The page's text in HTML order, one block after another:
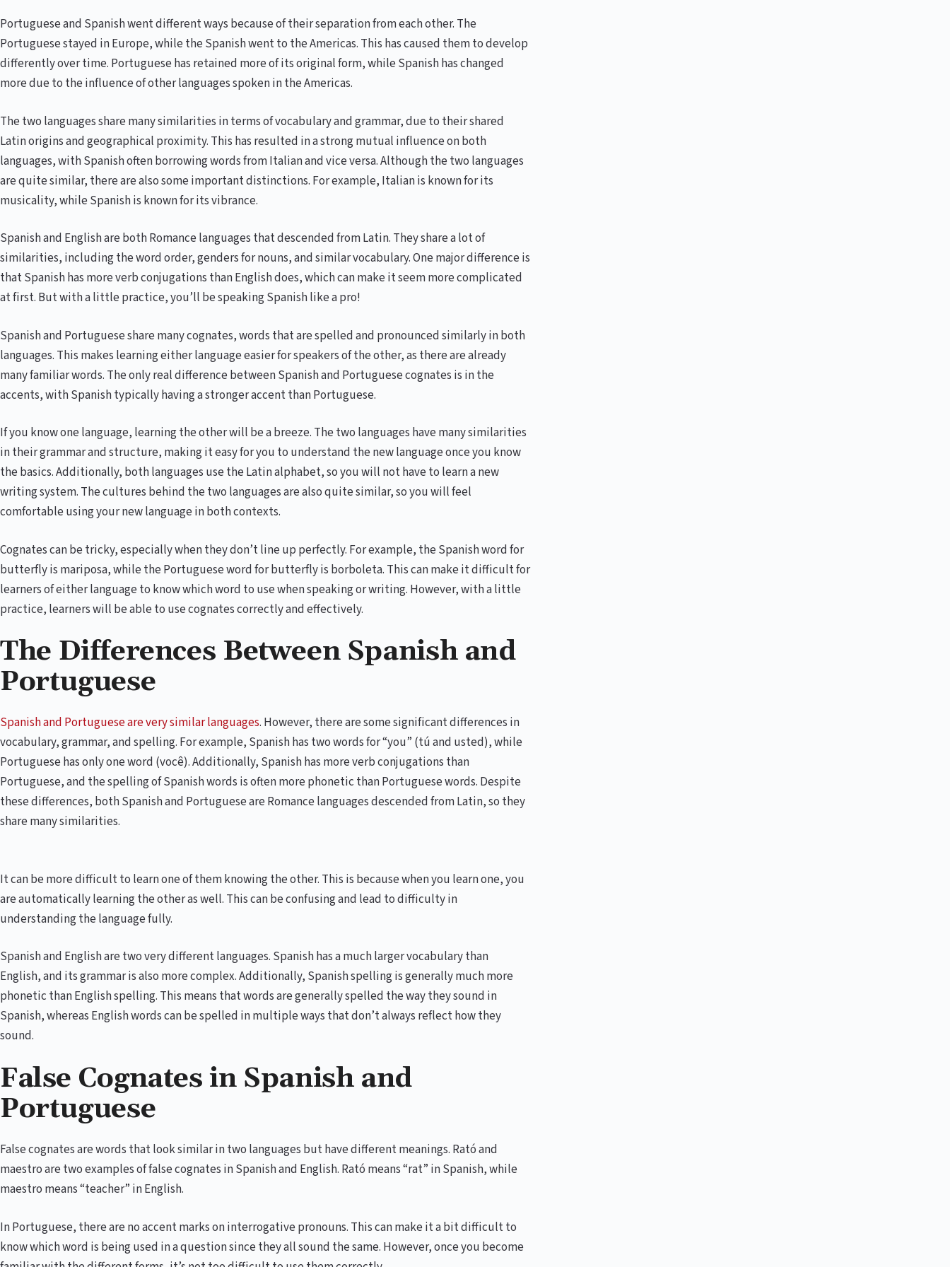
Portuguese and Spanish went different ways because of their separation from each other. The
Portuguese stayed in Europe, while the Spanish went to the Americas. This has caused them to develop
differently over time. Portuguese has retained more of its original form, while Spanish has changed
more due to the influence of other languages spoken in the Americas.
The two languages share many similarities in terms of vocabulary and grammar, due to their shared
Latin origins and geographical proximity. This has resulted in a strong mutual influence on both
languages, with Spanish often borrowing words from Italian and vice versa. Although the two languages
are quite similar, there are also some important distinctions. For example, Italian is known for its
musicality, while Spanish is known for its vibrance.
Spanish and English are both Romance languages that descended from Latin. They share a lot of
similarities, including the word order, genders for nouns, and similar vocabulary. One major difference is
that Spanish has more verb conjugations than English does, which can make it seem more complicated
at first. But with a little practice, you’ll be speaking Spanish like a pro!
Spanish and Portuguese share many cognates, words that are spelled and pronounced similarly in both
languages. This makes learning either language easier for speakers of the other, as there are already
many familiar words. The only real difference between Spanish and Portuguese cognates is in the
accents, with Spanish typically having a stronger accent than Portuguese.
If you know one language, learning the other will be a breeze. The two languages have many similarities
in their grammar and structure, making it easy for you to understand the new language once you know
the basics. Additionally, both languages use the Latin alphabet, so you will not have to learn a new
writing system. The cultures behind the two languages are also quite similar, so you will feel
comfortable using your new language in both contexts.
Cognates can be tricky, especially when they don’t line up perfectly. For example, the Spanish word for
butterfly is mariposa, while the Portuguese word for butterfly is borboleta. This can make it difficult for
learners of either language to know which word to use when speaking or writing. However, with a little
practice, learners will be able to use cognates correctly and effectively.
The Differences Between Spanish and
Portuguese
Spanish and Portuguese are very similar languages. However, there are some significant differences in
vocabulary, grammar, and spelling. For example, Spanish has two words for “you” (tú and usted), while
Portuguese has only one word (você). Additionally, Spanish has more verb conjugations than
Portuguese, and the spelling of Spanish words is often more phonetic than Portuguese words. Despite
these differences, both Spanish and Portuguese are Romance languages descended from Latin, so they
share many similarities.
It can be more difficult to learn one of them knowing the other. This is because when you learn one, you
are automatically learning the other as well. This can be confusing and lead to difficulty in
understanding the language fully.
Spanish and English are two very different languages. Spanish has a much larger vocabulary than
English, and its grammar is also more complex. Additionally, Spanish spelling is generally much more
phonetic than English spelling. This means that words are generally spelled the way they sound in
Spanish, whereas English words can be spelled in multiple ways that don’t always reflect how they
sound.
False Cognates in Spanish and
Portuguese
False cognates are words that look similar in two languages but have different meanings. Rató and
maestro are two examples of false cognates in Spanish and English. Rató means “rat” in Spanish, while
maestro means “teacher” in English.
In Portuguese, there are no accent marks on interrogative pronouns. This can make it a bit difficult to
know which word is being used in a question since they all sound the same. However, once you become